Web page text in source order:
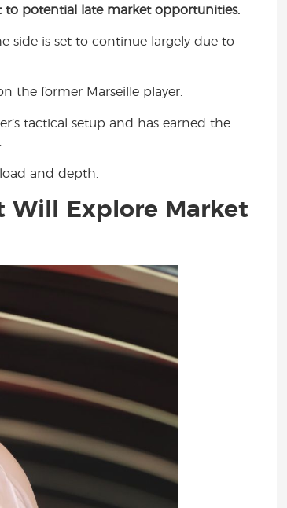
d
t
i
r
to potential late market opportunities.
side is set to continue largely due to
the former Marseille player.
tactical setup and has earned the
and depth.
Will Explore Market